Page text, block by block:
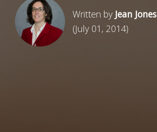
Written by Jean Jones
(July 01, 2014)